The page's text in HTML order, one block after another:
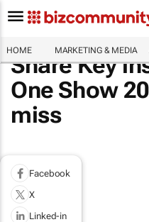
HOME MARKETING & MEDIA
Share Key
One Show
miss
Facebook
X
Linked-in